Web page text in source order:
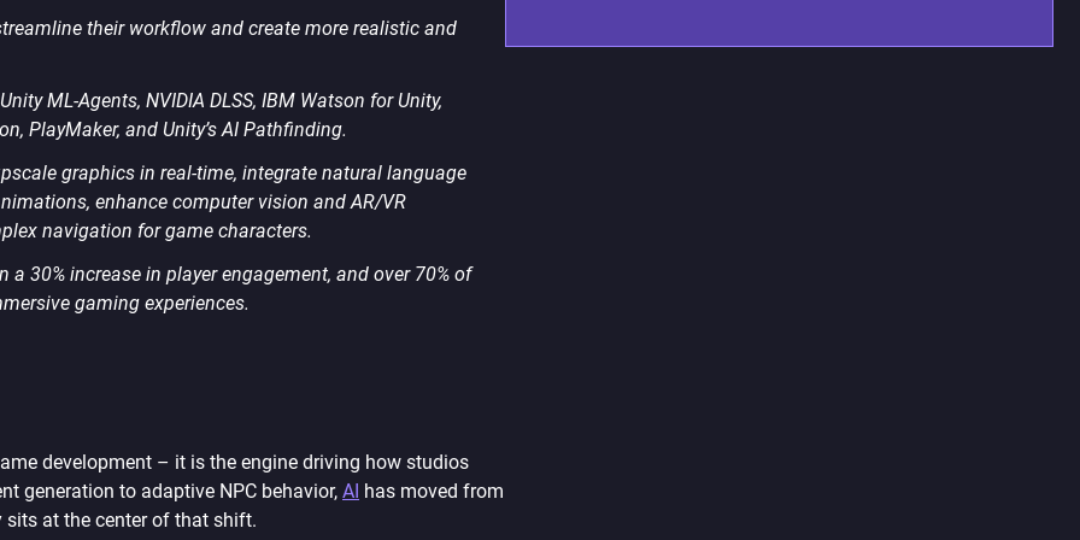
their workflow and create more realistic and
ML-Agents, NVIDIA DLSS, IBM Watson for Unity,
PlayMaker, and Unity’s AI Pathfinding.
graphics in real-time, integrate natural language
enhance computer vision and AR/VR
navigation for game characters.
30% increase in player engagement, and over 70% of
gaming experiences.
development – it is the engine driving how studios
generation to adaptive NPC behavior, AI has moved from
at the center of that shift.